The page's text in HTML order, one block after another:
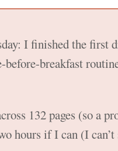
I finished the first
before-breakfast
132 pages (so a
hours if I can (I